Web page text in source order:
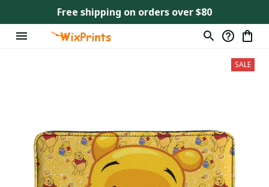
Free shipping on orders over $80
SALE